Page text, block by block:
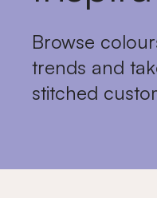
Browse
trends and
stitched